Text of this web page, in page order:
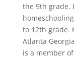
the 9th grade.
to 12th grade.
Atlanta
is a member